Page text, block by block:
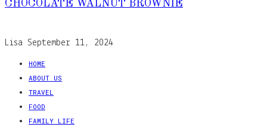
CHOCOLATE WALNUT BROWNIE
Lisa September 11, 2024
HOME
ABOUT US
TRAVEL
FOOD
FAMILY LIFE